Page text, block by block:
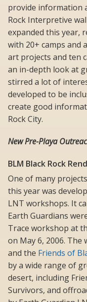
provide information
Rock Interpretive
expanded this year,
with 20+ camps and
art projects and ten
an in-depth look at
stirred a lot of
developed to be
create good
Rock City.
New Pre-Playa
BLM Black Rock
One of many
this year was
LNT workshops. It
Earth Guardians
Trace workshop at
on May 6, 2006. The
and the Friends of
by a wide range of
desert, including
Survivors, and